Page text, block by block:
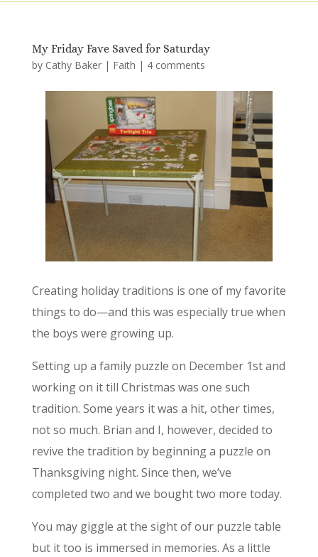
My Friday Fave Saved for Saturday
by Cathy Baker| Faith | 4 comments
Creating holiday traditions is one of my favorite
things to do—and this was especially true when
the boys were growing up.
Setting up a family puzzle on December 1st and
working on it till Christmas was one such
tradition. Some years it was a hit, other times,
not so much. Brian and I, however, decided to
revive the tradition by beginning a puzzle on
Thanksgiving night. Since then, we’ve
completed two and we bought two more today.
You may giggle at the sight of our puzzle table
but it too is immersed in memories. As a little